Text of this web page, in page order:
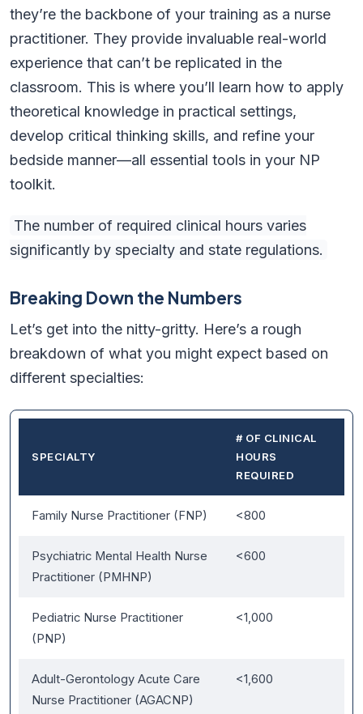
they’re the backbone of your training as a nurse
practitioner. They provide invaluable real-world
experience that can’t be replicated in the
classroom. This is where you’ll learn how to apply
theoretical knowledge in practical settings,
develop critical thinking skills, and refine your
bedside manner—all essential tools in your NP
toolkit.
The number of required clinical hours varies
significantly by specialty and state regulations.
Breaking Down the Numbers
Let’s get into the nitty-gritty. Here’s a rough
breakdown of what you might expect based on
different specialties:
SPECIALTY
# OF CLINICAL
HOURS
REQUIRED
Family Nurse Practitioner (FNP) <800
Psychiatric Mental Health Nurse
Practitioner (PMHNP)
<600
Pediatric Nurse Practitioner
(PNP)
<1,000
Adult-Gerontology Acute Care
Nurse Practitioner (AGACNP)
<1,600